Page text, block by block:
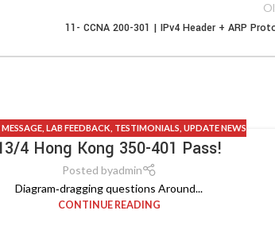
11- CCNA 200-301 | IPv4 Header + ARP
, LAB FEEDBACK TESTIMONIALS UPDATE NEWS
4 Hong Kong 350-401 Pass!
Posted byadmin
Diagram‑dragging questions Around...
CONTINUE READING